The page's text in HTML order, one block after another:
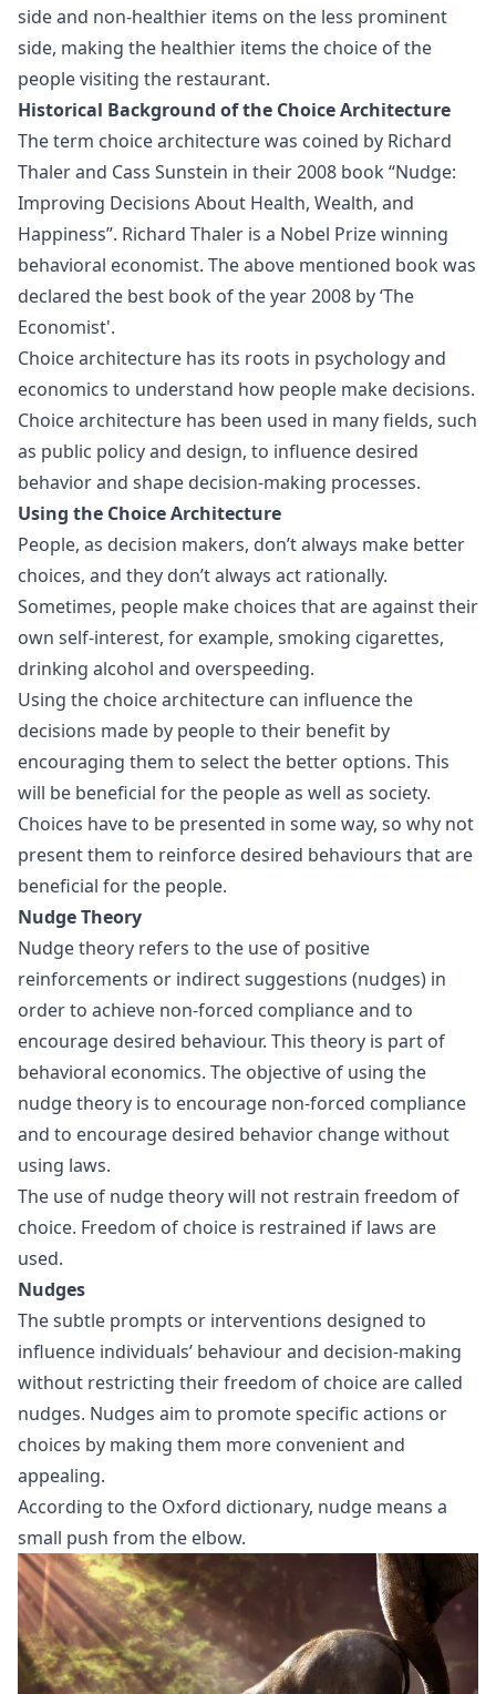
side and non-healthier items on the less prominent
side, making the healthier items the choice of the
people visiting the restaurant.
Historical Background of the Choice Architecture
The term choice architecture was coined by Richard
Thaler and Cass Sunstein in their 2008 book “Nudge:
Improving Decisions About Health, Wealth, and
Happiness”. Richard Thaler is a Nobel Prize winning
behavioral economist. The above mentioned book was
declared the best book of the year 2008 by ‘The
Economist'.
Choice architecture has its roots in psychology and
economics to understand how people make decisions.
Choice architecture has been used in many fields, such
as public policy and design, to influence desired
behavior and shape decision-making processes.
Using the Choice Architecture
People, as decision makers, don’t always make better
choices, and they don’t always act rationally.
Sometimes, people make choices that are against their
own self-interest, for example, smoking cigarettes,
drinking alcohol and overspeeding.
Using the choice architecture can influence the
decisions made by people to their benefit by
encouraging them to select the better options. This
will be beneficial for the people as well as society.
Choices have to be presented in some way, so why not
present them to reinforce desired behaviours that are
beneficial for the people.
Nudge Theory
Nudge theory refers to the use of positive
reinforcements or indirect suggestions (nudges) in
order to achieve non-forced compliance and to
encourage desired behaviour. This theory is part of
behavioral economics. The objective of using the
nudge theory is to encourage non-forced compliance
and to encourage desired behavior change without
using laws.
The use of nudge theory will not restrain freedom of
choice. Freedom of choice is restrained if laws are
used.
Nudges
The subtle prompts or interventions designed to
influence individuals’ behaviour and decision-making
without restricting their freedom of choice are called
nudges. Nudges aim to promote specific actions or
choices by making them more convenient and
appealing.
According to the Oxford dictionary, nudge means a
small push from the elbow.